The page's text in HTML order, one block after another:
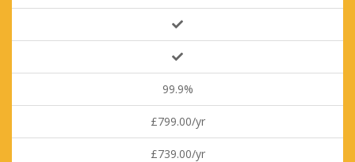
99.9%
£799.00/yr
£739.00/yr